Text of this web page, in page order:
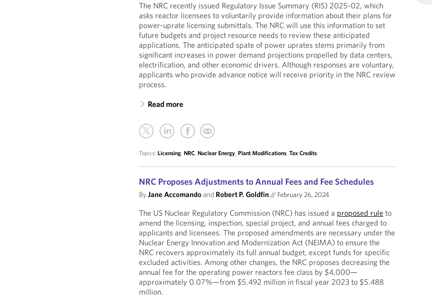
The NRC recently issued Regulatory Issue Summary (RIS) 2025-02, which
asks reactor licensees to voluntarily provide information about their plans for
power-uprate licensing submittals. The NRC will use this information to set
future budgets and project resource needs to review these anticipated
applications. The anticipated spate of power uprates stems primarily from
significant increases in power demand projections propelled by data centers,
electrification, and other economic drivers. Although responses are voluntary,
applicants who provide advance notice will receive priority in the NRC review
process.
Read more
Topics:Licensing,NRC,Nuclear Energy,Plant Modifications,Tax Credits
NRC Proposes Adjustments to Annual Fees and Fee Schedules
ByJane Accomandoand Robert P. Goldfin// February 26, 2024
The US Nuclear Regulatory Commission (NRC) has issued a proposed rule to
amend the licensing, inspection, special project, and annual fees charged to
applicants and licensees. The proposed amendments are necessary under the
Nuclear Energy Innovation and Modernization Act (NEIMA) to ensure the
NRC recovers approximately its full annual budget, except funds for specific
excluded activities. Among other changes, the NRC proposes decreasing the
annual fee for the operating power reactors fee class by $4,000—
approximately 0.07%—from $5.492 million in fiscal year 2023 to $5.488
million.